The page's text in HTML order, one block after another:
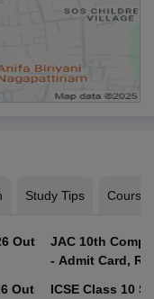
Study Tips Courses
Out
Out
JAC 10th
- Admit Card,
ICSE Class 10